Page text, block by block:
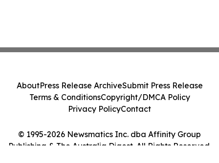
© 1995-2026 Newsmatics Inc. dba Affinity Group
Publishing & The Australia Digest. All Rights Reserved.
AboutPress Release ArchiveSubmit Press Release
Terms & ConditionsCopyright/DMCA Policy
Privacy PolicyContact